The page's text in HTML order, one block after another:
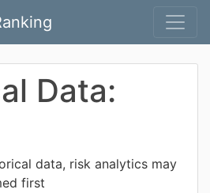
Data:
data, risk analytics may
first